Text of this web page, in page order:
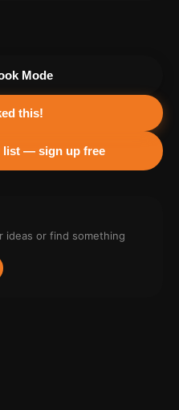
Mode
this!
list — sign up free
ideas or find something